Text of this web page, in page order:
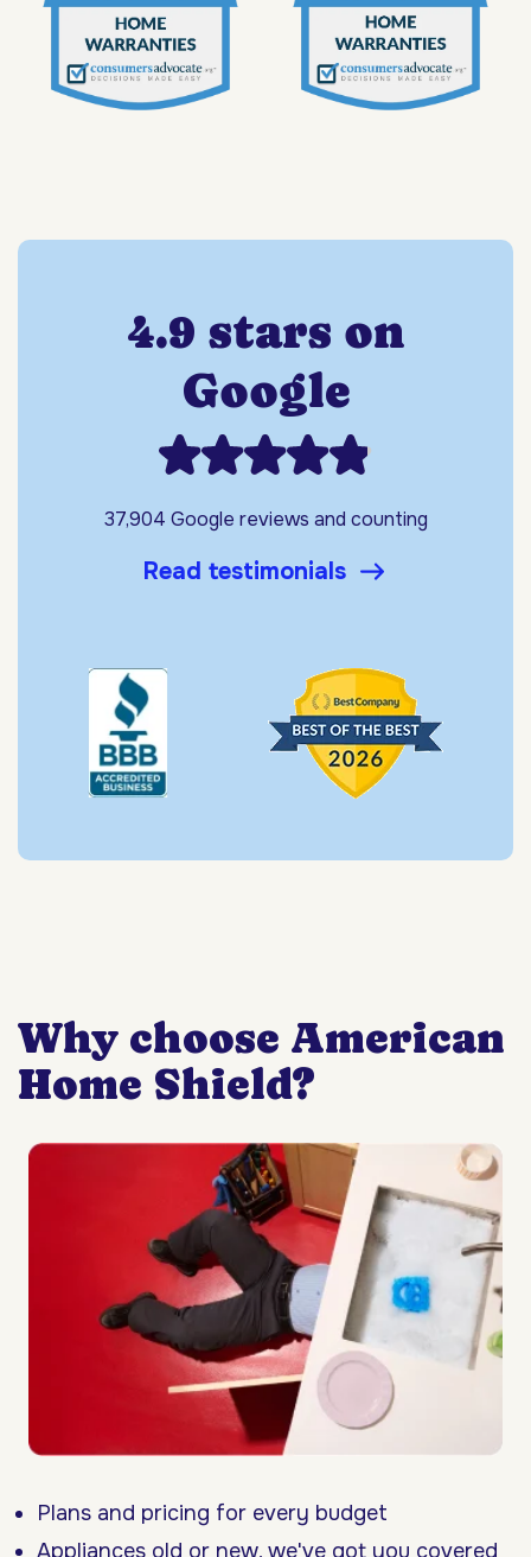
4.9 stars on
Google
37,904 Google reviews and counting
Read testimonials
Why choose American
Home Shield?
Plans and pricing for every budget
Appliances old or new, we've got you covered